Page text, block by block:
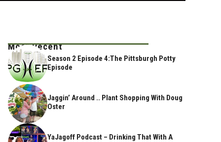
Most Recent
Season 2 Episode 4:The Pittsburgh Potty
Episode
Jaggin’ Around .. Plant Shopping With Doug
Oster
YaJagoff Podcast – Drinking That With A